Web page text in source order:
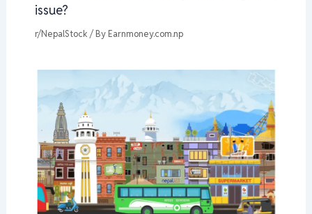
issue?
r/NepalStock / By Earnmoney.com.np